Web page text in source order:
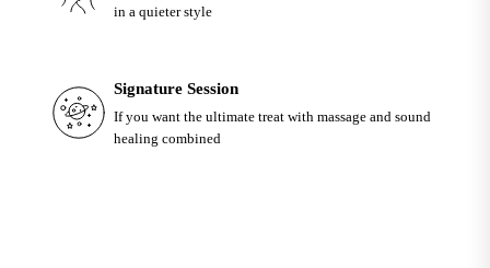
in a quieter style
Signature Session
If you want the ultimate treat with massage and sound
healing combined